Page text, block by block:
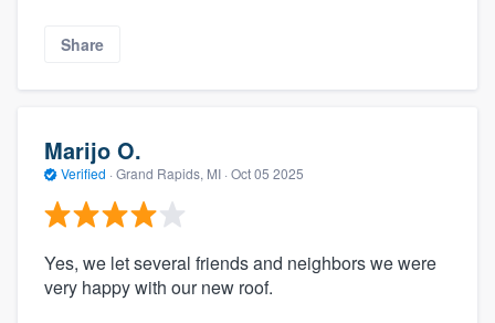
Share
Marijo O.
Verified · Grand Rapids, MI · Oct 05 2025
Yes, we let several friends and neighbors we were
very happy with our new roof.